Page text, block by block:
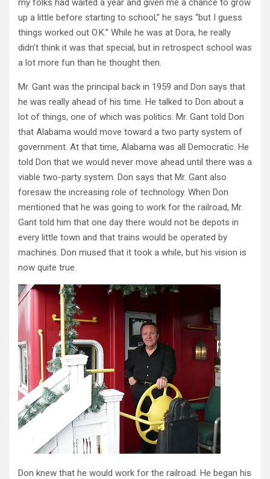
my folks had waited a year and given me a chance to grow
up a little before starting to school,” he says “but I guess
things worked out O.K.” While he was at Dora, he really
didn’t think it was that special, but in retrospect school was
a lot more fun than he thought then.
Mr. Gant was the principal back in 1959 and Don says that
he was really ahead of his time. He talked to Don about a
lot of things, one of which was politics. Mr. Gant told Don
that Alabama would move toward a two party system of
government. At that time, Alabama was all Democratic. He
told Don that we would never move ahead until there was a
viable two-party system. Don says that Mr. Gant also
foresaw the increasing role of technology. When Don
mentioned that he was going to work for the railroad, Mr.
Gant told him that one day there would not be depots in
every little town and that trains would be operated by
machines. Don mused that it took a while, but his vision is
now quite true.
Don knew that he would work for the railroad. He began his